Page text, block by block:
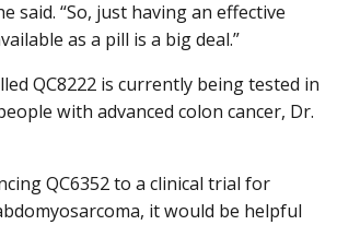
said. “So, just having an effective
as a pill is a big deal.”
QC8222 is currently being tested in
with advanced colon cancer, Dr.
QC6352 to a clinical trial for
it would be helpful